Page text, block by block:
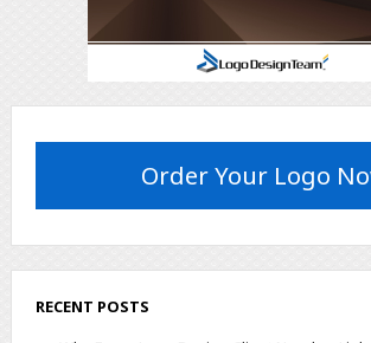
Order Your Logo
RECENT POSTS